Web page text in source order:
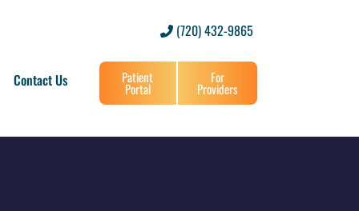
(720) 432-9865
Contact Us Patient
Portal
For
Providers